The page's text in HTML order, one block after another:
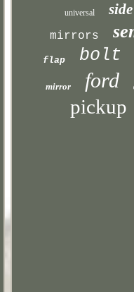
universal side
mirrors
flap bolt
mirror ford
pickup